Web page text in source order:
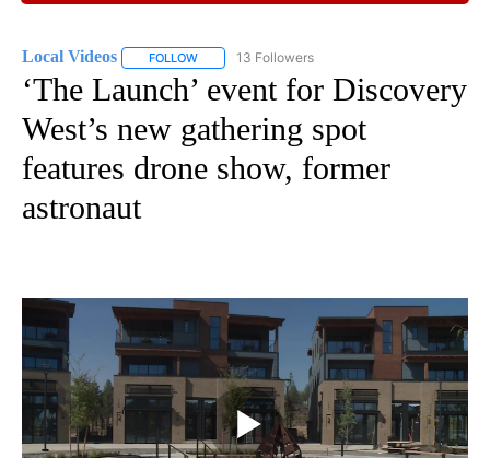
Local Videos FOLLOW FOLLOW "LOCAL VIDEOS" TO RECEIVE
13 Followers
‘The Launch’ event for Discovery
West’s new gathering spot
features drone show, former
astronaut